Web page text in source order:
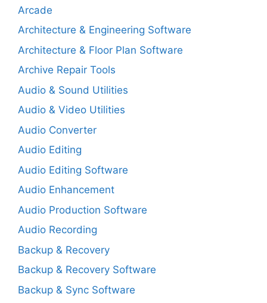
Arcade
Architecture & Engineering Software
Architecture & Floor Plan Software
Archive Repair Tools
Audio & Sound Utilities
Audio & Video Utilities
Audio Converter
Audio Editing
Audio Editing Software
Audio Enhancement
Audio Production Software
Audio Recording
Backup & Recovery
Backup & Recovery Software
Backup & Sync Software